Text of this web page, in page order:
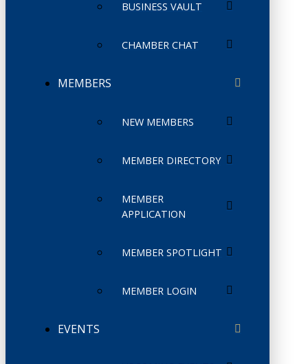
BUSINESS VAULT
CHAMBER CHAT
MEMBERS
NEW MEMBERS
MEMBER DIRECTORY
MEMBER
APPLICATION
MEMBER SPOTLIGHT
MEMBER LOGIN
EVENTS